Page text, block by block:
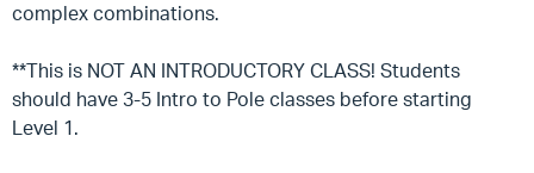
complex combinations.
**This is NOT AN INTRODUCTORY CLASS! Students
should have 3-5 Intro to Pole classes before starting
Level 1.